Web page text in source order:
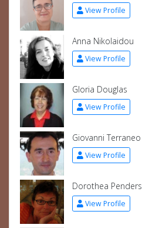
View Profile
Anna Nikolaidou
View Profile
Gloria Douglas
View Profile
Giovanni Terraneo
View Profile
Dorothea Penders
View Profile